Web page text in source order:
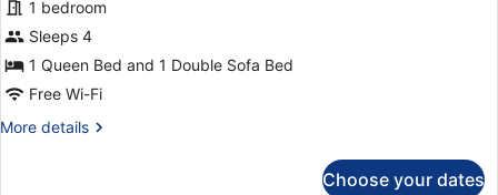
Deluxe
Suite,
Balcony,
Sea
View
1 bedroom
Sleeps 4
1 Queen Bed and 1 Double Sofa Bed
Free Wi-Fi
More details
More
Choose your dates